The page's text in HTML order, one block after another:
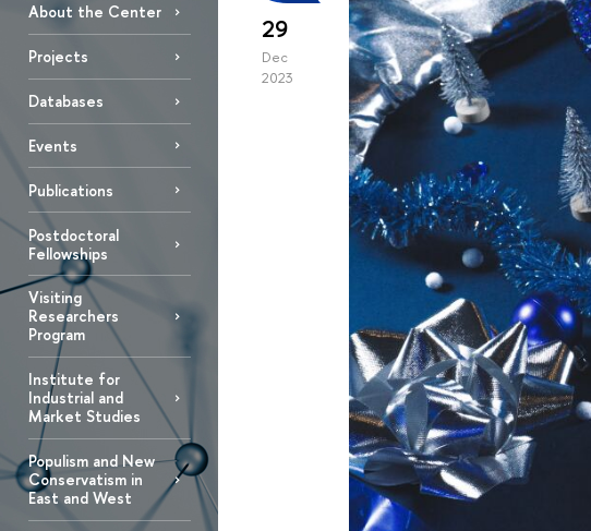
About the Center
Projects
Databases
Events
Publications
Postdoctoral
Fellowships
Visiting
Researchers
Program
Institute for
Industrial and
Market Studies
Populism and New
Conservatism in
East and West
29
Dec
2023